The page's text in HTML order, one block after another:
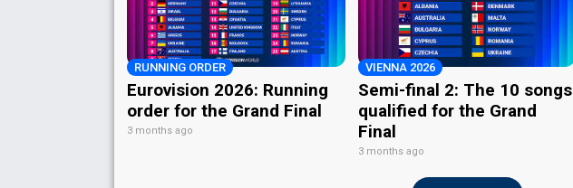
RUNNING ORDER
Eurovision 2026: Running
order for the Grand Final
3 months ago
VIENNA 2026
Semi-final 2: The 10 songs
qualified for the Grand
Final
3 months ago